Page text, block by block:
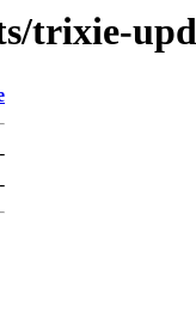
trixie-
-
-